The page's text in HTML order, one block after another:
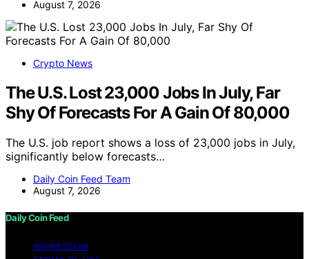
August 7, 2026
Crypto News
The U.S. Lost 23,000 Jobs In July, Far
Shy Of Forecasts For A Gain Of 80,000
The U.S. job report shows a loss of 23,000 jobs in July,
significantly below forecasts…
Daily Coin Feed Team
August 7, 2026
Daily Coin Feed
IMPRESSUM